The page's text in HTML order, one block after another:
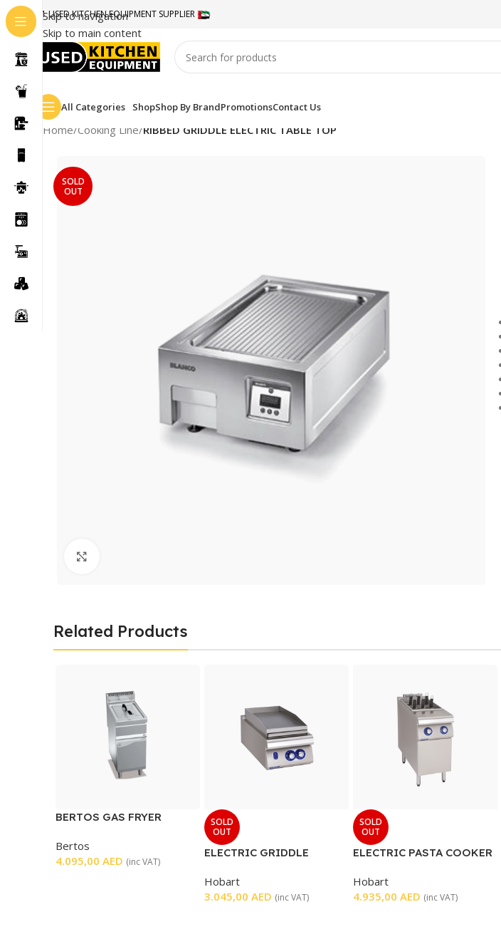
Skip to navigation
Skip to main content
#1 USED KITCHEN EQUIPMENT SUPPLIER
All Categories ShopShop By BrandPromotionsContact Us
Home/Cooking Line/RIBBED GRIDDLE ELECTRIC TABLE TOP
SOLD
OUT
Related Products
BERTOS GAS FRYER
Bertos
4.095,00 AED (inc VAT)
SOLD
OUT
ELECTRIC GRIDDLE
Hobart
3.045,00 AED (inc VAT)
SOLD
OUT
ELECTRIC PASTA COOKER
Hobart
4.935,00 AED (inc VAT)